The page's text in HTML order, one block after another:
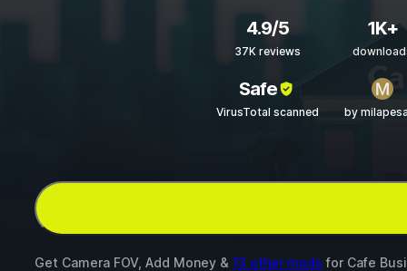
4.9/5
37K reviews
1K+
Safe
VirusTotal scanned by
Get Camera FOV, Add Money & 13 other mods for Cafe